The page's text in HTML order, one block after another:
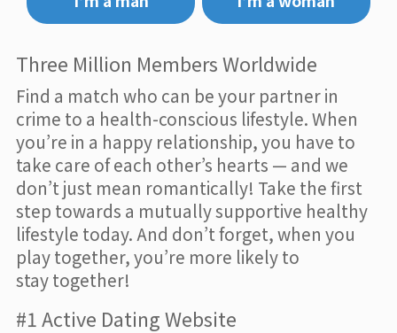
Three Million Members Worldwide
Find a match who can be your partner in
crime to a health-conscious lifestyle. When
you’re in a happy relationship, you have to
take care of each other’s hearts — and we
don’t just mean romantically! Take the first
step towards a mutually supportive healthy
lifestyle today. And don’t forget, when you
play together, you’re more likely to
stay together!
#1 Active Dating Website